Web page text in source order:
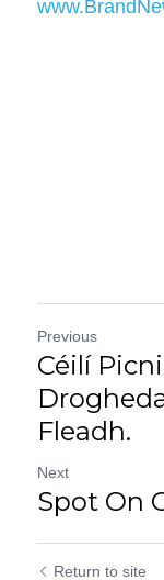
Previous
Céilí
Fleadh.
Next
Spot On
Return to site